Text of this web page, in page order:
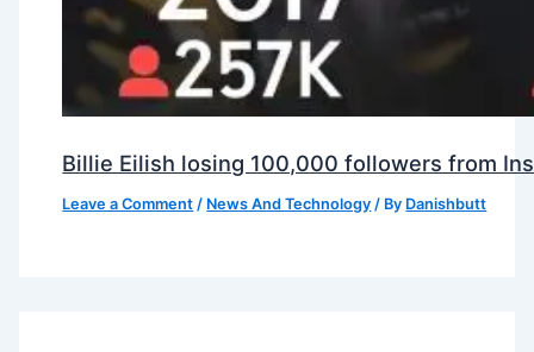
Billie Eilish losing 100,000 followers from
Leave a Comment / News And Technology / By Danishbutt